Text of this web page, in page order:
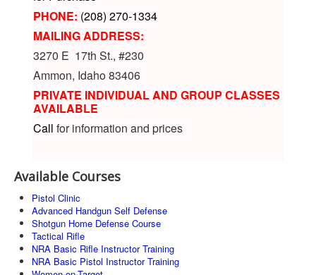
PHONE: (208) 270-1334
MAILING ADDRESS:
3270 E 17th St., #230
Ammon, Idaho 83406
PRIVATE INDIVIDUAL AND GROUP CLASSES
AVAILABLE
Call for information and prices
Available Courses
Pistol Clinic
Advanced Handgun Self Defense
Shotgun Home Defense Course
Tactical Rifle
NRA Basic Rifle Instructor Training
NRA Basic Pistol Instructor Training